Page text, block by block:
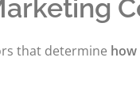
that determine